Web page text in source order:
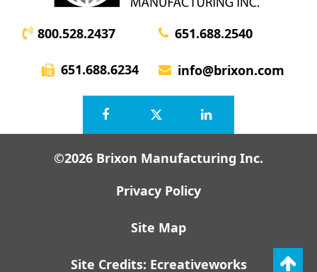
800.528.2437 651.688.2540
651.688.6234 info@brixon.com
©2026 Brixon Manufacturing Inc.
Privacy Policy
Site Map
Site Credits: Ecreativeworks